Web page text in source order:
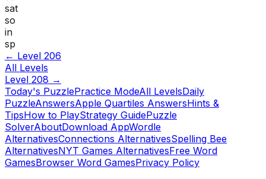
sat
so
in
sp
← Level 206
All Levels
Level 208 →
Today's PuzzlePractice ModeAll LevelsDaily
PuzzleAnswersApple Quartiles AnswersHints &
TipsHow to PlayStrategy GuidePuzzle
SolverAboutDownload AppWordle
AlternativesConnections AlternativesSpelling Bee
AlternativesNYT Games AlternativesFree Word
GamesBrowser Word GamesPrivacy Policy